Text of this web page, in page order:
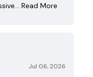
Read More
Jul 06, 2026